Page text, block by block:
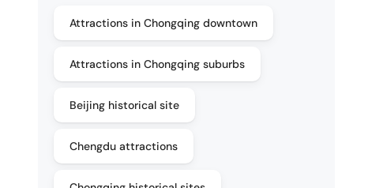
Attractions in Chongqing downtown
Attractions in Chongqing suburbs
Beijing historical site
Chengdu attractions